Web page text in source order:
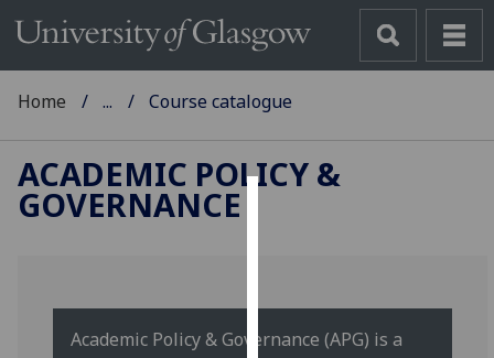
to
Home ... Course catalogue
ACADEMIC POLICY &
GOVERNANCE
Academic Policy & Governance (APG) is a